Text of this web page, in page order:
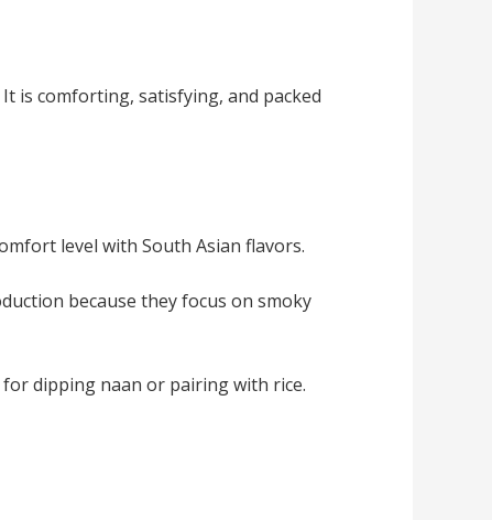
is comforting, satisfying, and packed
level with South Asian flavors.
because they focus on smoky
dipping naan or pairing with rice.